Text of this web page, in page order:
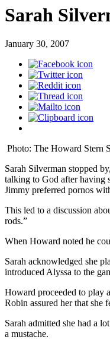
Sarah
January 30, 2007
Photo: The Howard Stern
Sarah Silverman stopped
talking to God after having
Jimmy preferred pornos
This led to a discussion
rods.”
When Howard noted he
Sarah acknowledged she
introduced Alyssa to the
Howard proceeded to play
Robin assured her that she
Sarah admitted she had a
a mustache.